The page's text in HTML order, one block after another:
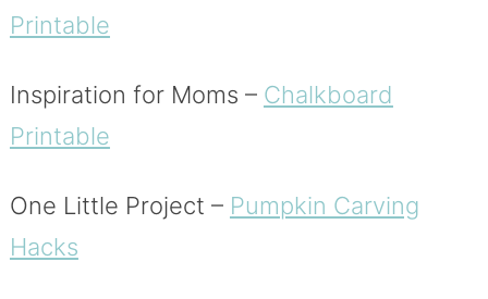
Printable
Inspiration for Moms – Chalkboard
Printable
One Little Project – Pumpkin Carving
Hacks